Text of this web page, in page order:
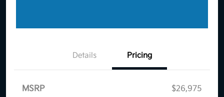
Details Pricing
MSRP
$26,975